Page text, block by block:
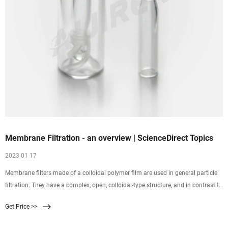
Membrane Filtration - an overview | ScienceDirect Topics
2023 01 17
Membrane filters made of a colloidal polymer film are used in general particle
filtration. They have a complex, open, colloidal-type structure, and in contrast to
is one of the most commonly discussed characteristics of a filter.
Get Price >>